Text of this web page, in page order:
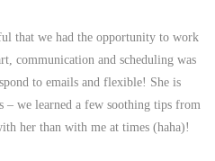
that we had the opportunity to work
communication and scheduling was
to emails and flexible! She is
– we learned a few soothing tips from
her than with me at times (haha)!